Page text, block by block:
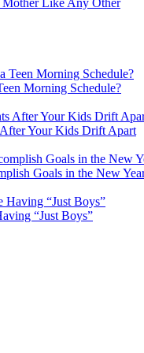
Morning Schedule?
Your Kids Drift Apart
Goals in the New
“Just Boys”